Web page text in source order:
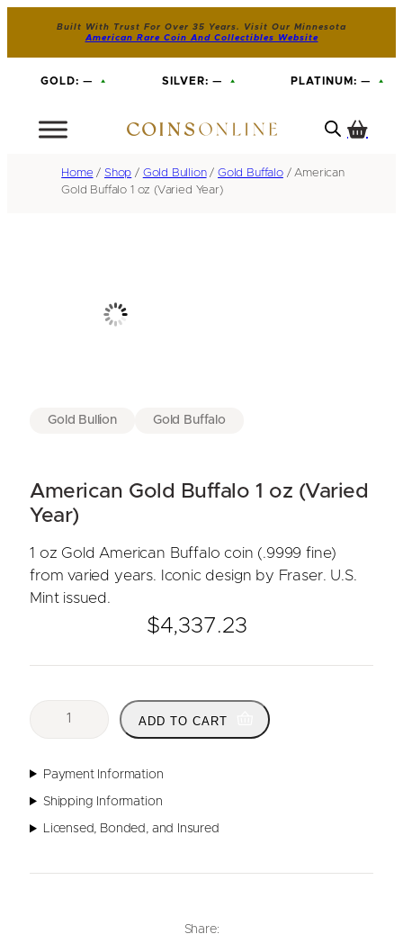
Built With Trust For Over 35 Years. Visit Our Minnesota
American Rare Coin And Collectibles Website
GOLD: — SILVER: — PLATINUM: —
Home / Shop / Gold Bullion/Gold Buffalo/ American
Gold Buffalo 1 oz (Varied Year)
Gold Bullion Gold Buffalo
American Gold Buffalo 1 oz (Varied
Year)
1 oz Gold American Buffalo coin (.9999 fine)
from varied years. Iconic design by Fraser. U.S.
Mint issued.
$4,337.23
A
m
r
c
a
ADD TO CART
Payment Information
Shipping Information
Licensed, Bonded, and Insured
Share: